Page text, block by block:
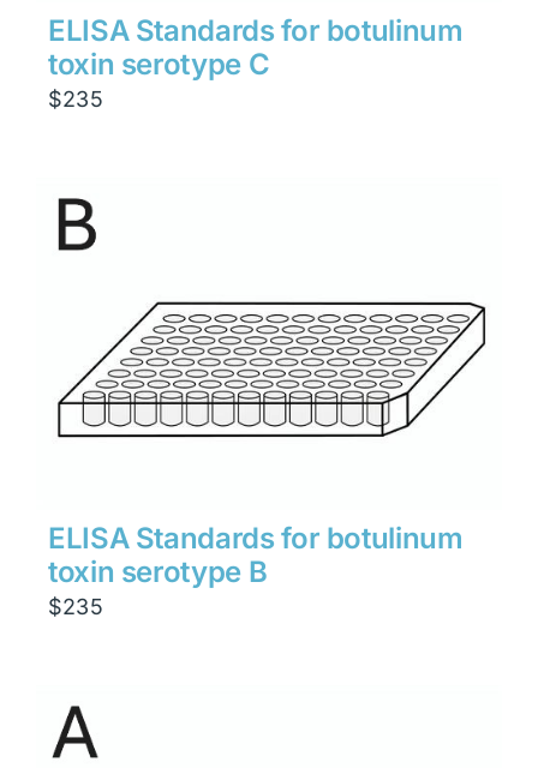
ELISA Standards for botulinum
toxin serotype C
$235
ELISA Standards for botulinum
toxin serotype B
$235